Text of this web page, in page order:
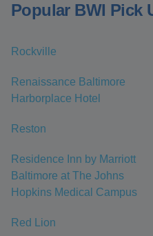
Popular BWI Pick
Rockville
Renaissance Baltimore
Harborplace Hotel
Reston
Residence Inn by Marriott
Baltimore at The Johns
Hopkins Medical Campus
Red Lion